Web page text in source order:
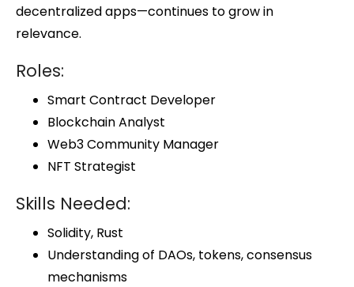
decentralized apps—continues to grow in
relevance.
Roles:
Smart Contract Developer
Blockchain Analyst
Web3 Community Manager
NFT Strategist
Skills Needed:
Solidity, Rust
Understanding of DAOs, tokens, consensus
mechanisms